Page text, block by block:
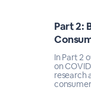
Part 2:
In Part 2
on
research